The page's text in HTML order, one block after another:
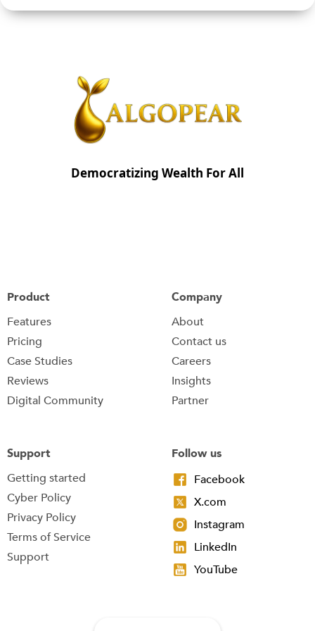
Democratizing Wealth For All
Product
Features
Pricing
Case Studies
Reviews
Digital Community
Company
About
Contact us
Careers
Insights
Partner
Support
Getting started
Cyber Policy
Privacy Policy
Terms of Service
Support
Follow us
Facebook
X.com
Instagram
LinkedIn
YouTube